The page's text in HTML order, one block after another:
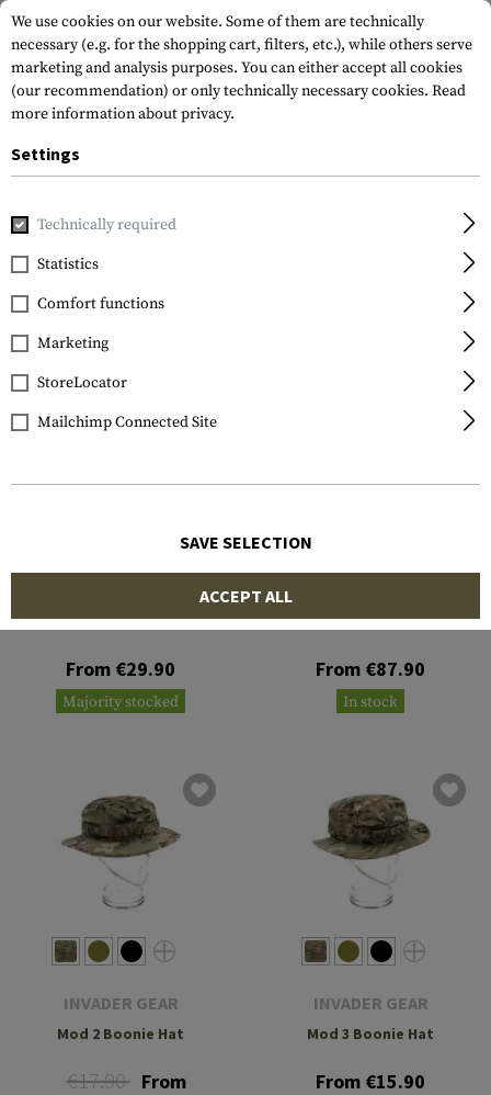
Home Garments
FILTER
Leaf Boonie Hat
From €29.90
Majority stocked
Boonie Hat
From €87.90
In stock
INVADER GEAR
Mod 2 Boonie Hat
€17.90 From
INVADER GEAR
Mod 3 Boonie Hat
From €15.90
We use cookies on our website. Some of them are technically
necessary (e.g. for the shopping cart, filters, etc.), while others serve
marketing and analysis purposes. You can either accept all cookies
(our recommendation) or only technically necessary cookies. Read
more information about privacy.
Settings
Technically required
Statistics
Comfort functions
Marketing
StoreLocator
Mailchimp Connected Site
SAVE SELECTION
ACCEPT ALL